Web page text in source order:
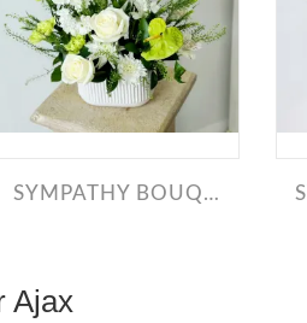
SYMPATHY BOUQUETS
Ajax